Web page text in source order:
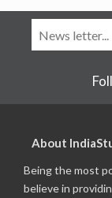
About
Being the most
believe in